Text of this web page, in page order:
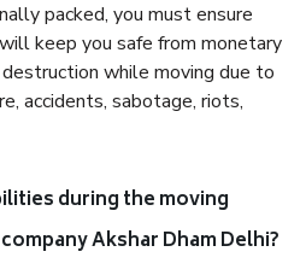
packed, you must ensure
keep you safe from monetary
while moving due to
accidents, sabotage, riots,
during the moving
Akshar Dham Delhi?